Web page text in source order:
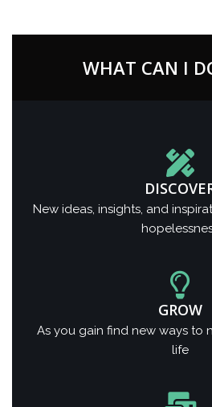
WHAT CAN I
New ideas, insights, and
GROW
As you gain find new ways to
life